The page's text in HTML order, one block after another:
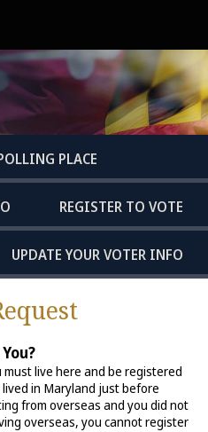
PLACE
REGISTER TO VOTE
UPDATE YOUR VOTER INFO
live here and be registered
in Maryland just before
from overseas and you did not
overseas, you cannot register